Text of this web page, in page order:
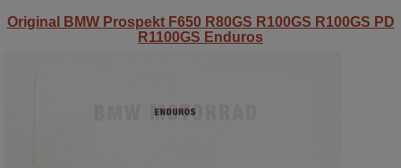
Original BMW Prospekt F650 R80GS R100GS R100GS PD
R1100GS Enduros